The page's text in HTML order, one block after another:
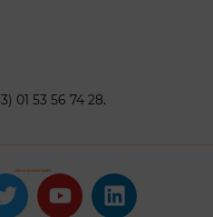
Join us on social media!
TwitterYoutubeLinkedin
01 53 56 74 28.